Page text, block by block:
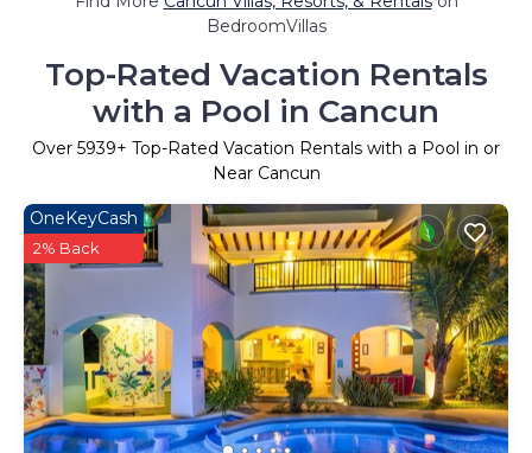
BedroomVillas
Top-Rated Vacation Rentals
with a Pool in Cancun
Over 5939+ Top-Rated Vacation Rentals with a Pool in or
Near Cancun
OneKeyCash
2% Back